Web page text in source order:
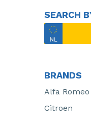
SEARCH
BRANDS
Alfa Romeo
Citroen